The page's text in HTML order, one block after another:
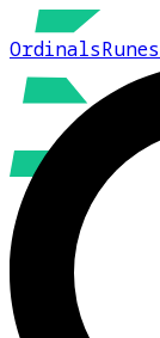
OrdinalsRunes